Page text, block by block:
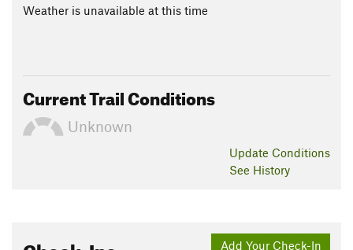
Weather is unavailable at this time
Current Trail Conditions
Unknown
Update Conditions
See History
Add Your Check-In